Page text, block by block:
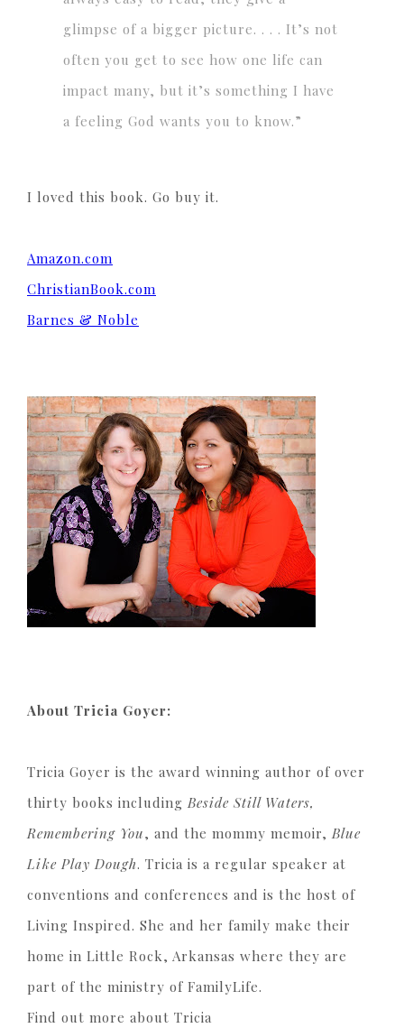
glimpse of a bigger picture. . . . It’s not
often you get to see how one life can
impact many, but it’s something I have
a feeling God wants you to know.”
I loved this book. Go buy it.
Amazon.com
ChristianBook.com
Barnes & Noble
About Tricia Goyer:
Tricia Goyer is the award winning author of over
thirty books includingBeside Still Waters,
Remembering You, and the mommy memoir,Blue
Like Play Dough. Tricia is a regular speaker at
conventions and conferences and is the host of
Living Inspired. She and her family make their
home in Little Rock, Arkansas where they are
part of the ministry of FamilyLife.
Find out more about Tricia